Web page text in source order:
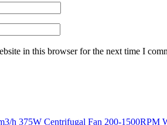
in this browser for the next time I